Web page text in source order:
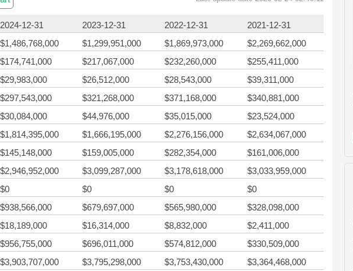
2024-12-31 2023-12-31 2022-12-31
2021-12-31
$1,486,768,000 $1,299,951,000 $1,869,973,000
$2,269,662,000
$174,741,000 $217,067,000 $232,260,000
$255,411,000
$29,983,000 $26,512,000 $28,543,000
$39,311,000
$297,543,000 $321,268,000 $371,168,000
$340,881,000
$30,084,000 $44,976,000 $35,015,000
$23,524,000
$1,814,395,000 $1,666,195,000 $2,276,156,000
$2,634,067,000
$145,148,000 $159,005,000 $282,354,000
$161,006,000
$2,946,952,000 $3,099,287,000 $3,178,618,000
$3,033,959,000
$0 $0 $0
$0
$938,566,000 $679,697,000 $565,980,000
$328,098,000
$18,189,000 $16,314,000 $8,832,000
$2,411,000
$956,755,000 $696,011,000 $574,812,000
$330,509,000
$3,903,707,000 $3,795,298,000 $3,753,430,000
$3,364,468,000